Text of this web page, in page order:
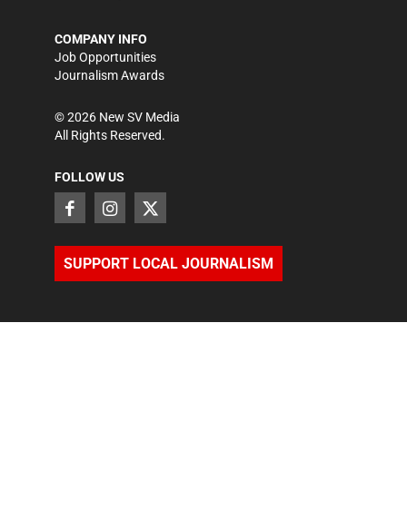
COMPANY INFO
Job Opportunities
Journalism Awards
©2026 New SV Media
All Rights Reserved.
FOLLOW US
SUPPORT LOCAL JOURNALISM